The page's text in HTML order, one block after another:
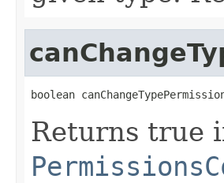
boolean
Returns true